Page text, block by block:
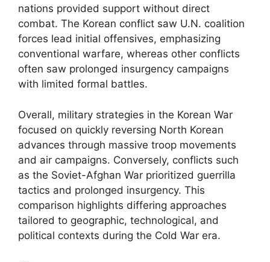
nations provided support without direct
combat. The Korean conflict saw U.N. coalition
forces lead initial offensives, emphasizing
conventional warfare, whereas other conflicts
often saw prolonged insurgency campaigns
with limited formal battles.
Overall, military strategies in the Korean War
focused on quickly reversing North Korean
advances through massive troop movements
and air campaigns. Conversely, conflicts such
as the Soviet-Afghan War prioritized guerrilla
tactics and prolonged insurgency. This
comparison highlights differing approaches
tailored to geographic, technological, and
political contexts during the Cold War era.